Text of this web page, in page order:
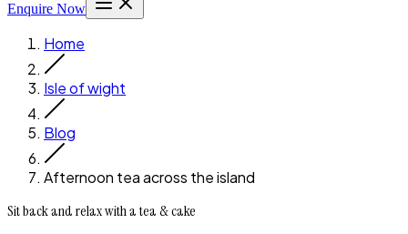
Enquire Now
Home
Isle of wight
Blog
Afternoon tea across the island
Sit back and relax with a tea & cake